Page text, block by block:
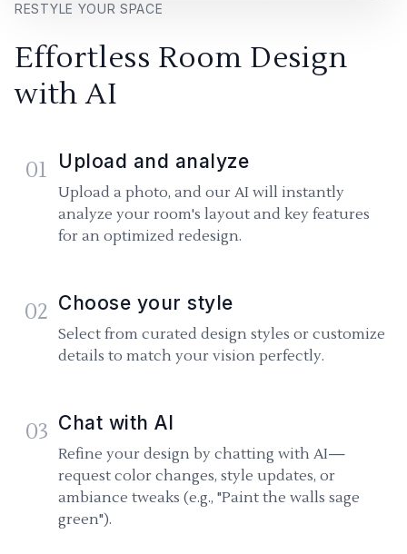
RESTYLE YOUR SPACE
Effortless Room Design
with AI
01 Upload and analyze
Upload a photo, and our AI will instantly
analyze your room's layout and key features
for an optimized redesign.
02 Choose your style
Select from curated design styles or customize
details to match your vision perfectly.
03 Chat with AI
Refine your design by chatting with AI—
request color changes, style updates, or
ambiance tweaks (e.g., "Paint the walls sage
green").